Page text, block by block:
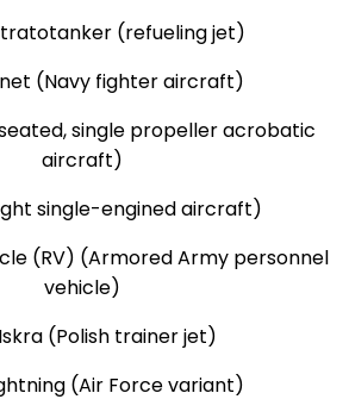
(refueling jet)
(Navy fighter aircraft)
single propeller acrobatic
aircraft)
single-engined aircraft)
(RV) (Armored Army personnel
vehicle)
Iskra (Polish trainer jet)
(Air Force variant)